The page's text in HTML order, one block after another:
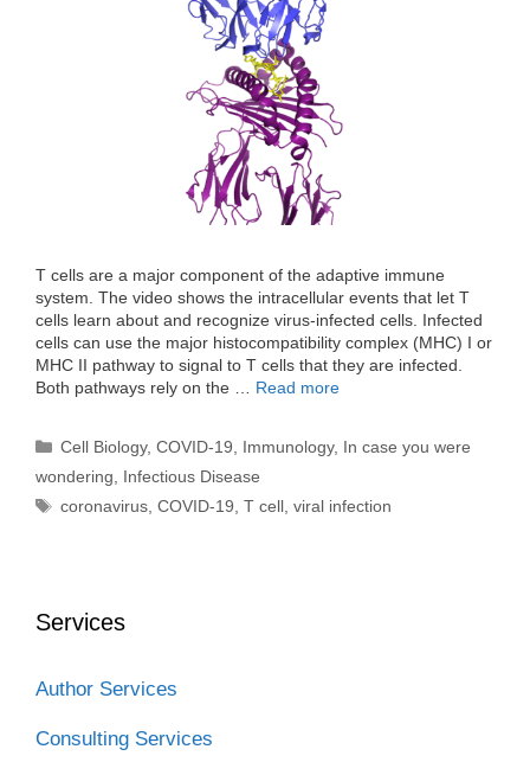
T cells are a major component of the adaptive immune
system. The video shows the intracellular events that let T
cells learn about and recognize virus-infected cells. Infected
cells can use the major histocompatibility complex (MHC) I or
MHC II pathway to signal to T cells that they are infected.
Both pathways rely on the … Read more
Categories
Cell Biology,COVID-19, Immunology, In case you were
wondering, Infectious Disease
Tags
coronavirus,COVID-19,T cell,viral infection
Services
Author Services
Consulting Services